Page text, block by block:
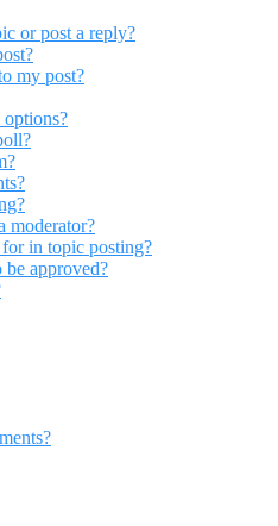
or post a reply?
my post?
moderator?
in topic posting?
be approved?